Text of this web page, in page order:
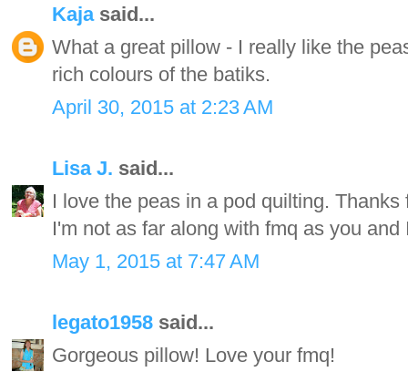
Kajasaid...
What a great pillow - I really like the
rich colours of the batiks.
April 30, 2015 at 2:23 AM
Lisa J. said...
I love the peas in a pod quilting.
I'm not as far along with fmq as you
May 1, 2015 at 7:47 AM
legato1958 said...
Gorgeous pillow! Love your fmq!